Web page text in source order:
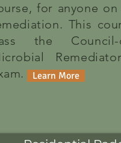
for anyone
This
the Council-
Learn More